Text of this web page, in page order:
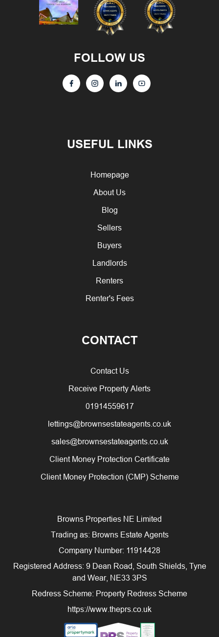
USEFUL LINKS
Homepage
About Us
Blog
Sellers
Buyers
Landlords
Renters
Renter's Fees
CONTACT
Contact Us
Receive Property Alerts
01914559617
lettings@brownsestateagents.co.uk
sales@brownsestateagents.co.uk
Client Money Protection Certificate
Client Money Protection (CMP) Scheme
FOLLOW US
Browns Properties NE Limited
Trading as: Browns Estate Agents
Company Number: 11914428
Registered Address: 9 Dean Road, South Shields, Tyne
and Wear, NE33 3PS
Redress Scheme: Property Redress Scheme
https://www.theprs.co.uk